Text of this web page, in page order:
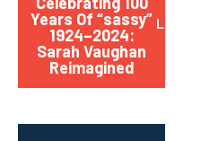
Years Of “sassy”
1924–2024:
Sarah Vaughan
Reimagined